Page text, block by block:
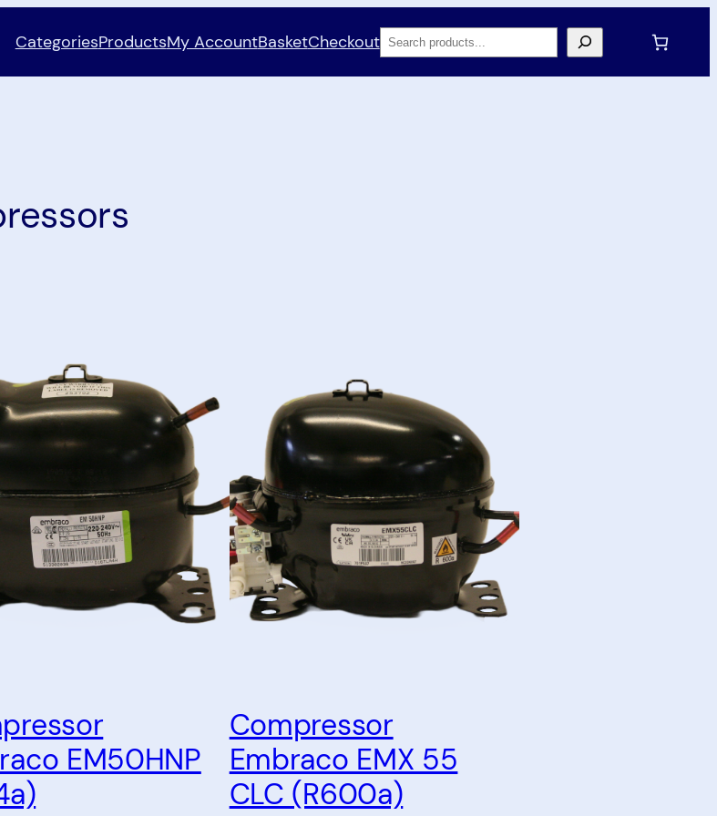
CategoriesProductsMy AccountBasketCheckoutSearch
EM50HNP
Compressor
Embraco EMX 55
CLC (R600a)